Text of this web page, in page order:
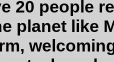
20 people
planet like